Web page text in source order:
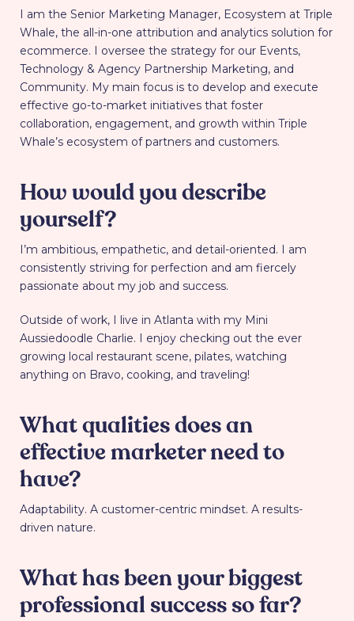
I am the Senior Marketing Manager, Ecosystem at Triple
Whale, the all-in-one attribution and analytics solution for
ecommerce. I oversee the strategy for our Events,
Technology & Agency Partnership Marketing, and
Community. My main focus is to develop and execute
effective go-to-market initiatives that foster
collaboration, engagement, and growth within Triple
Whale’s ecosystem of partners and customers.
How would you describe
yourself?
I’m ambitious, empathetic, and detail-oriented. I am
consistently striving for perfection and am fiercely
passionate about my job and success.
Outside of work, I live in Atlanta with my Mini
Aussiedoodle Charlie. I enjoy checking out the ever
growing local restaurant scene, pilates, watching
anything on Bravo, cooking, and traveling!
What qualities does an
effective marketer need to
have?
Adaptability. A customer-centric mindset. A results-
driven nature.
What has been your biggest
professional success so far?